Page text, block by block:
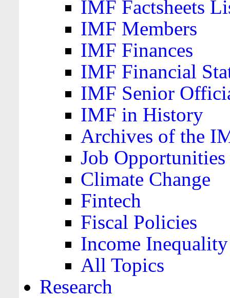
IMF Factsheets
IMF Members
IMF Finances
IMF Financial
IMF Senior
IMF in History
Archives of the
Job Opportunities
Climate Change
Fintech
Fiscal Policies
Income Inequality
All Topics
Research